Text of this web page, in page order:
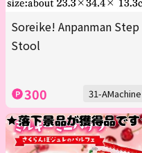
Soreike! Anpanman Step
Stool
300 31-AMachine